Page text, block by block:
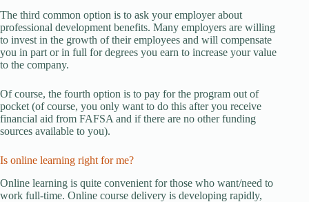
The third common option is to ask your employer about
professional development benefits. Many employers are willing
to invest in the growth of their employees and will compensate
you in part or in full for degrees you earn to increase your value
to the company.
Of course, the fourth option is to pay for the program out of
pocket (of course, you only want to do this after you receive
financial aid from FAFSA and if there are no other funding
sources available to you).
Is online learning right for me?
Online learning is quite convenient for those who want/need to
work full-time. Online course delivery is developing rapidly,